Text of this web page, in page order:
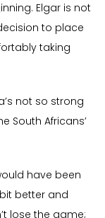
Elgar is not
to place
taking
not so strong
South Africans’
have been
better and
lose the game;